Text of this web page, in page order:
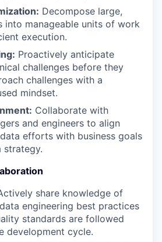
Decompose large,
into manageable units of work
execution.
Proactively anticipate
challenges before they
challenges with a
mindset.
Collaborate with
and engineers to align
efforts with business goals
strategy.
share knowledge of
engineering best practices
standards are followed
development cycle.